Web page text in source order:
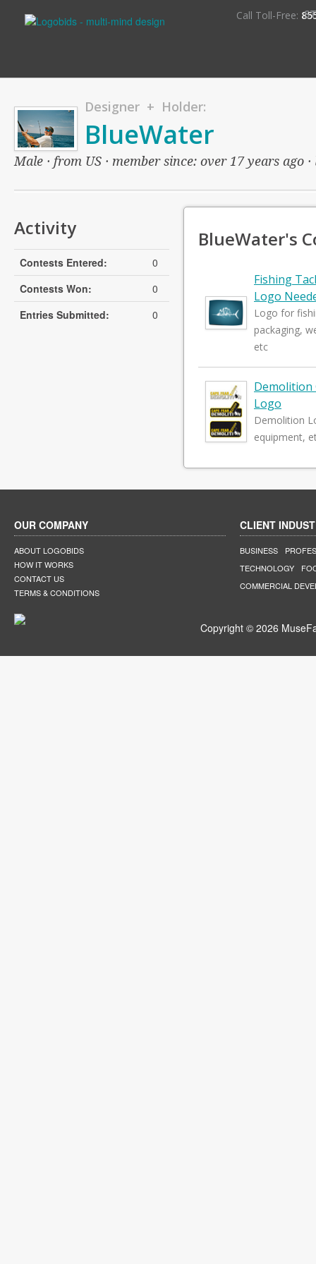
Call Toll-Free:
Designer + Holder:
BlueWater
Male · from US · member since: over 17 years ago
Activity
Contests Entered:
0
Contests Won:
0
Entries Submitted:
0
BlueWater's
Fishing
Logo
Logo for
packaging,
etc
Demolition
Logo
Demolition
equipment,
OUR COMPANY
ABOUT LOGOBIDS
HOW IT WORKS
CONTACT US
TERMS & CONDITIONS
CLIENT
BUSINESS
TECHNOLOGY
COMMERCIAL
Copyright © 2026